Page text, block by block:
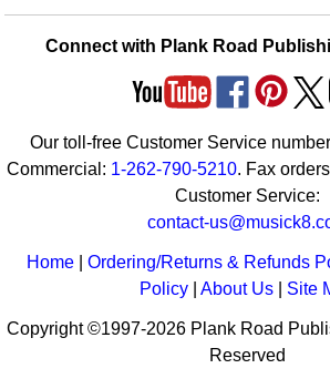
Connect with Plank Road
Our toll-free Customer Service
Commercial: 1-262-790-5210. Fax
Customer Service:
contact-
Home |Ordering/Returns & Refunds
Policy| About Us| Site
Copyright ©1997-2026 Plank Road
Reserved